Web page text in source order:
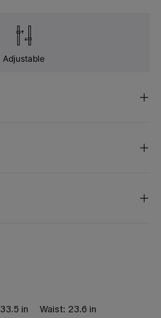
Adjustable
33.5 in Waist: 23.6 in